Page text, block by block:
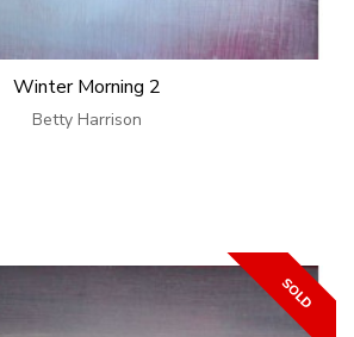
Winter Morning 2
Betty Harrison